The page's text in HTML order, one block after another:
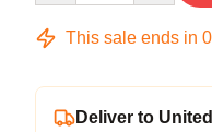
This sale ends in
Deliver to